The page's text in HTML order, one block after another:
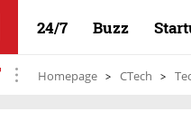
24/7 Buzz
Homepage CTech